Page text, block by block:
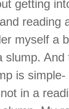
getting
reading
myself a
slump.
is
in a